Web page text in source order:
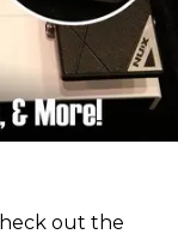
out the